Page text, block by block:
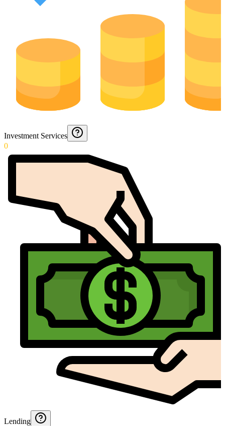
Investment Services
0
Lending